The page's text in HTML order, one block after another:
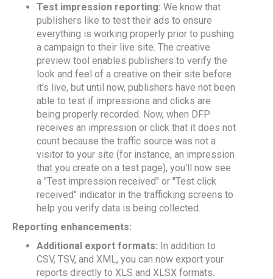
Test impression reporting: We know that
publishers like to test their ads to ensure
everything is working properly prior to pushing
a campaign to their live site. The creative
preview tool enables publishers to verify the
look and feel of a creative on their site before
it’s live, but until now, publishers have not been
able to test if impressions and clicks are
being properly recorded. Now, when DFP
receives an impression or click that it does not
count because the traffic source was not a
visitor to your site (for instance, an impression
that you create on a test page), you'll now see
a "Test impression received" or "Test click
received" indicator in the trafficking screens to
help you verify data is being collected.
Reporting enhancements:
Additional export formats: In addition to
CSV, TSV, and XML, you can now export your
reports directly to XLS and XLSX formats.